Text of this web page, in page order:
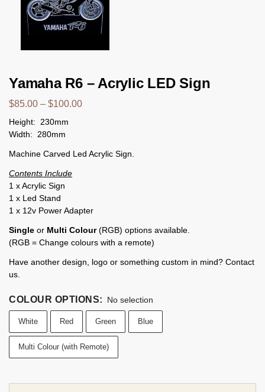
Yamaha R6 – Acrylic LED Sign
$85.00 – $100.00
Height: 230mm
Width: 280mm
Machine Carved Led Acrylic Sign.
Contents Include
1 x Acrylic Sign
1 x Led Stand
1 x 12v Power Adapter
Single or Multi Colour(RGB) options available.
(RGB = Change colours with a remote)
Have another design, logo or something custom in mind? Contact
us.
COLOUR OPTIONS: No selection
White Red Green Blue
Multi Colour (with Remote)